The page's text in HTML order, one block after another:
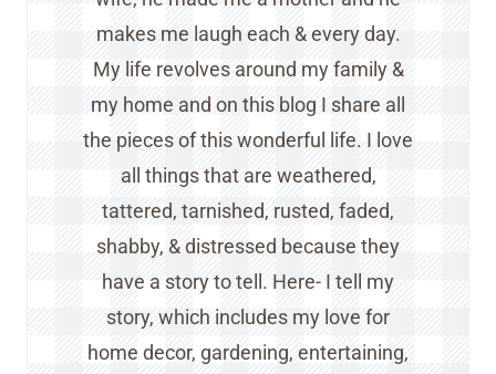
makes me laugh each & every day.
My life revolves around my family &
my home and on this blog I share all
the pieces of this wonderful life. I love
all things that are weathered,
tattered, tarnished, rusted, faded,
shabby, & distressed because they
have a story to tell. Here- I tell my
story, which includes my love for
home decor, gardening, entertaining,